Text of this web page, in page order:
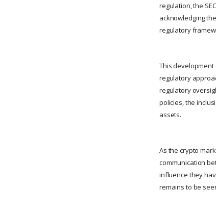
regulation, the
acknowledging
regulatory
This development
regulatory
regulatory
policies, the
assets.
As the crypto
communication
influence they
remains to be